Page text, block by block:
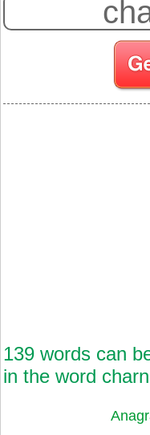
139 words can
in the word